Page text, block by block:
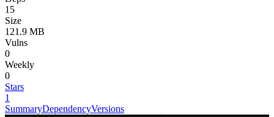
15
Size
121.9 MB
Vulns
0
Weekly
0
Stars
1
SummaryDependencyVersions